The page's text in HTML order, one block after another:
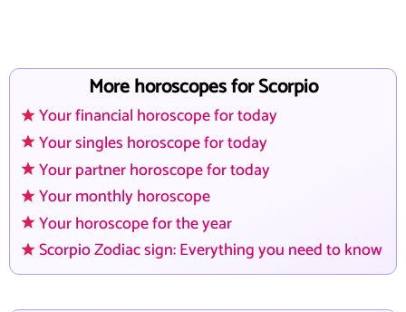
More horoscopes for Scorpio
Your financial horoscope for today
Your singles horoscope for today
Your partner horoscope for today
Your monthly horoscope
Your horoscope for the year
Scorpio Zodiac sign: Everything you need to know